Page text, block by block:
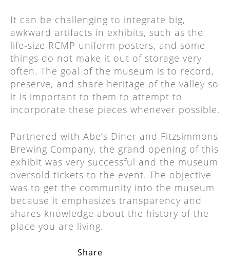
It can be challenging to integrate big,
awkward artifacts in exhibits, such as the
life-size RCMP uniform posters, and some
things do not make it out of storage very
often. The goal of the museum is to record,
preserve, and share heritage of the valley so
it is important to them to attempt to
incorporate these pieces whenever possible.
Partnered with Abe’s Diner and Fitzsimmons
Brewing Company, the grand opening of this
exhibit was very successful and the museum
oversold tickets to the event. The objective
was to get the community into the museum
because it emphasizes transparency and
shares knowledge about the history of the
place you are living.
Share